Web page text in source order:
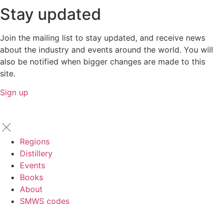
Stay updated
Join the mailing list to stay updated, and receive news
about the industry and events around the world. You will
also be notified when bigger changes are made to this
site.
Sign up
Regions
Distillery
Events
Books
About
SMWS codes